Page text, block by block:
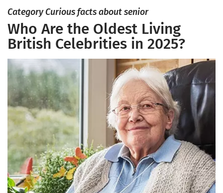
Category Curious facts about senior
Who Are the Oldest Living
British Celebrities in 2025?